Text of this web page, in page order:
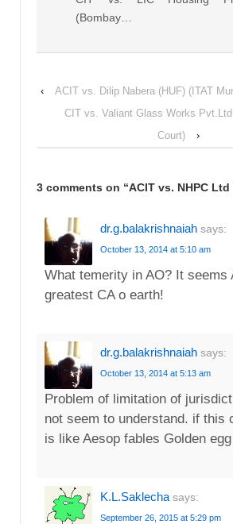
(Bombay…
‹
ACIT vs. Dilip Nabera (HUF) (ITAT
CIT vs. Valiant Glass Works
Court)
›
3 comments on “ACIT vs. NHPC Ltd
dr.g.balakrishnaiah says:
October 13, 2014 at 5:10 am
What temerity in AO? It seems
greatest CA o earth!
dr.g.balakrishnaiah says:
October 13, 2014 at 5:13 am
Problem of limitation of
not seem to understand. if this
is like Aesop fables Golden
K.L.Saklecha says:
September 26, 2015 at 5:29 pm